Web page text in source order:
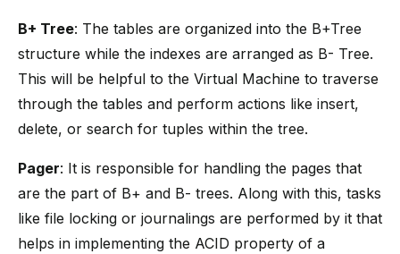
B+ Tree: The tables are organized into the B+Tree
structure while the indexes are arranged as B- Tree.
This will be helpful to the Virtual Machine to traverse
through the tables and perform actions like insert,
delete, or search for tuples within the tree.
Pager: It is responsible for handling the pages that
are the part of B+ and B- trees. Along with this, tasks
like file locking or journalings are performed by it that
helps in implementing the ACID property of a